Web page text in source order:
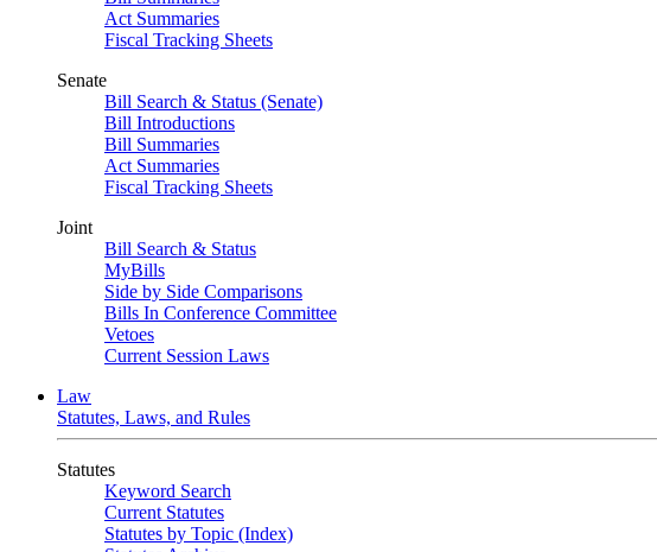
Act Summaries
Fiscal Tracking Sheets
Senate
Bill Search & Status (Senate)
Bill Introductions
Bill Summaries
Act Summaries
Fiscal Tracking Sheets
Joint
Bill Search & Status
MyBills
Side by Side Comparisons
Bills In Conference Committee
Vetoes
Current Session Laws
Law
Statutes, Laws, and Rules
Statutes
Keyword Search
Current Statutes
Statutes by Topic (Index)